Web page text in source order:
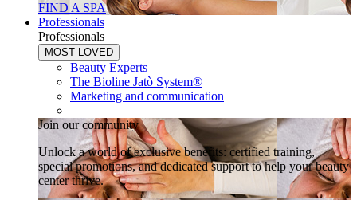
FIND A SPA
Professionals
Professionals
MOST LOVED
Beauty Experts
The Bioline Jatò System®
Marketing and communication
Join our community
Unlock a world of exclusive benefits: certified training,
special promotions, and dedicated support to help your beauty
center thrive.